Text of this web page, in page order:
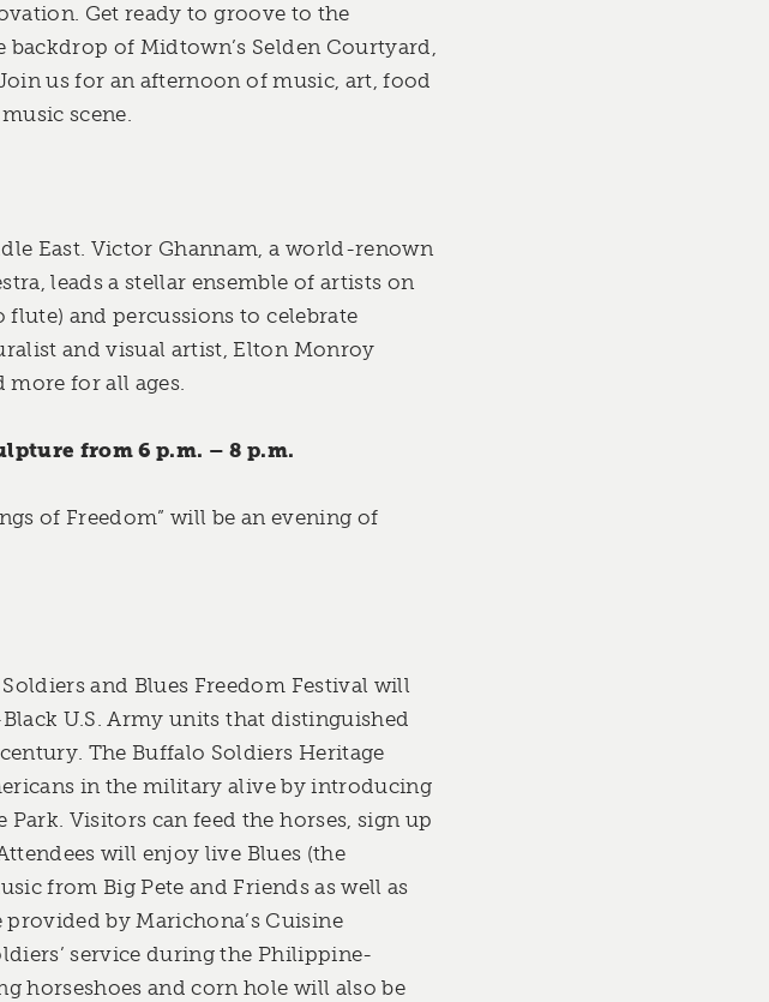
Get ready to groove to the
of Midtown’s Selden Courtyard,
us for an afternoon of music, art, food
scene.
East. Victor Ghannam, a world-renown
leads a stellar ensemble of artists on
and percussions to celebrate
and visual artist, Elton Monroy
for all ages.
from 6 p.m. – 8 p.m.
of Freedom” will be an evening of
and Blues Freedom Festival will
U.S. Army units that distinguished
The Buffalo Soldiers Heritage
in the military alive by introducing
Visitors can feed the horses, sign up
will enjoy live Blues (the
from Big Pete and Friends as well as
by Marichona’s Cuisine
service during the Philippine-
horseshoes and corn hole will also be